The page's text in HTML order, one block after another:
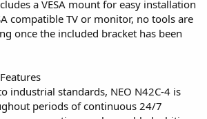
a VESA mount for easy installation
compatible TV or monitor, no tools are
once the included bracket has been
industrial standards, NEO N42C-4 is
periods of continuous 24/7